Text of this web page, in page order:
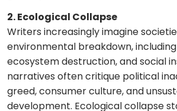
2. Ecological Collapse
Writers increasingly imagine
environmental breakdown,
ecosystem destruction, and social
narratives often critique political
greed, consumer culture, and
development. Ecological collapse